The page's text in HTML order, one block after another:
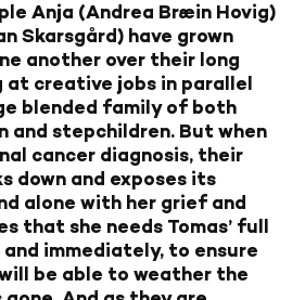
Anja (Andrea Bræin Hovig)
Skarsgård) have grown
another over their long
at creative jobs in parallel
blended family of both
and stepchildren. But when
cancer diagnosis, their
down and exposes its
alone with her grief and
that she needs Tomas’ full
immediately, to ensure
be able to weather the